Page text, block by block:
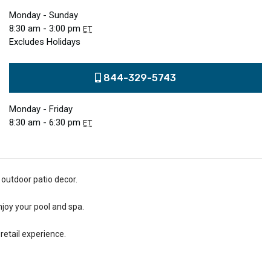
Monday - Sunday
8:30 am - 3:00 pm ET
Excludes Holidays
844-329-5743
Monday - Friday
8:30 am - 6:30 pm ET
patio decor.
your pool and spa.
experience.